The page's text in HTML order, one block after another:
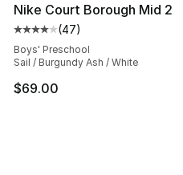
Nike Court Borough Mid 2
Average customer rating
(47)
Boys' Preschool
Sail / Burgundy Ash / White
$69.00